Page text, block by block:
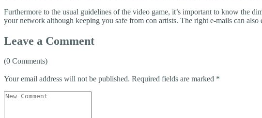
Furthermore to the usual guidelines of the video game, it’s important to know the
your network although keeping you safe from con artists. The right e-mails can
Leave a Comment
(0 Comments)
Your email address will not be published. Required fields are marked *
Your